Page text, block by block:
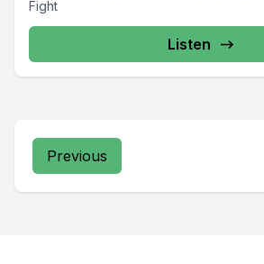
Fight
Listen
Previous